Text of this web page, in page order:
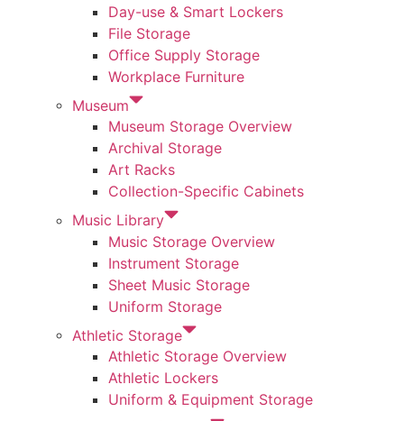
Day-use & Smart Lockers
File Storage
Office Supply Storage
Workplace Furniture
Museum
Museum Storage Overview
Archival Storage
Art Racks
Collection-Specific Cabinets
Music Library
Music Storage Overview
Instrument Storage
Sheet Music Storage
Uniform Storage
Athletic Storage
Athletic Storage Overview
Athletic Lockers
Uniform & Equipment Storage